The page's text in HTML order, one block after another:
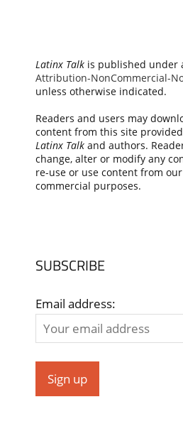
Latinx Talkis published under
Attribution-NonCommercial-
unless otherwise indicated.
Readers and users may
content from this site
Latinx Talkand authors.
change, alter or modify any
re-use or use content from
commercial purposes.
SUBSCRIBE
Email address: